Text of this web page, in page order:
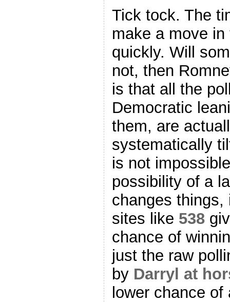
Tick tock. The
make a move
quickly. Will
not, then
is that all the
Democratic
them, are
systematically
is not
possibility of a
changes
sites like 538
chance of
just the raw
by Darryl at
lower chance